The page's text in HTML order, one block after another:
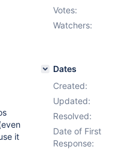
it
Votes:
Watchers:
Dates
Created:
Updated:
Resolved:
Date of First
Response: